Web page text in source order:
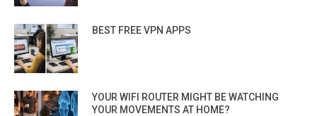
BEST FREE VPN APPS
YOUR WIFI ROUTER MIGHT BE WATCHING
YOUR MOVEMENTS AT HOME?